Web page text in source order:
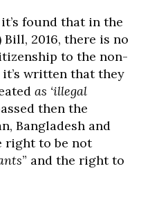
found that in the
2016, there is no
to the non-
written that they
as ‘illegal
then the
Bangladesh and
right to be not
” and the right to